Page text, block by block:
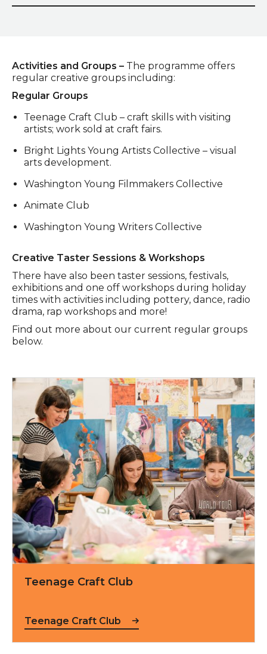
Activities and Groups – The programme offers
regular creative groups including:
Regular Groups
Teenage Craft Club – craft skills with visiting
artists; work sold at craft fairs.
Bright Lights Young Artists Collective – visual
arts development.
Washington Young Filmmakers Collective
Animate Club
Washington Young Writers Collective
Creative Taster Sessions & Workshops
There have also been taster sessions, festivals,
exhibitions and one off workshops during holiday
times with activities including pottery, dance, radio
drama, rap workshops and more!
Find out more about our current regular groups
below.
Teenage Craft Club
Teenage Craft Club
Teenage Craft Club